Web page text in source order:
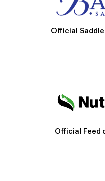
Official Saddle
Official Feed